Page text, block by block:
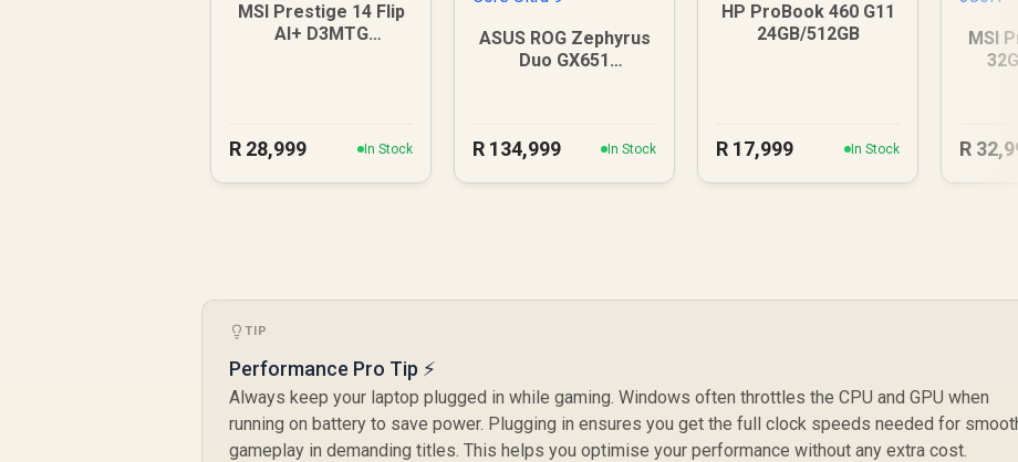
MSI Prestige 14 Flip
AI+ D3MTG
R 28,999 In Stock
ASUS ROG Zephyrus
Duo GX651
R 134,999 In Stock
HP ProBook 460 G11
24GB/512GB
R 17,999 In Stock
MSI
R
TIP
Performance Pro Tip ⚡
Always keep your laptop plugged in while gaming. Windows often throttles the CPU and GPU when
running on battery to save power. Plugging in ensures you get the full clock speeds needed for
gameplay in demanding titles. This helps you optimise your performance without any extra cost.